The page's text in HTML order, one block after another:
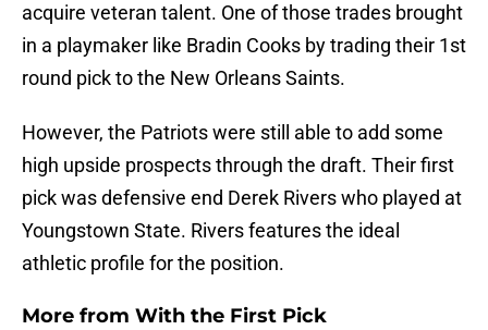
acquire veteran talent. One of those trades brought
in a playmaker like Bradin Cooks by trading their 1st
round pick to the New Orleans Saints.
However, the Patriots were still able to add some
high upside prospects through the draft. Their first
pick was defensive end Derek Rivers who played at
Youngstown State. Rivers features the ideal
athletic profile for the position.
More from With the First Pick